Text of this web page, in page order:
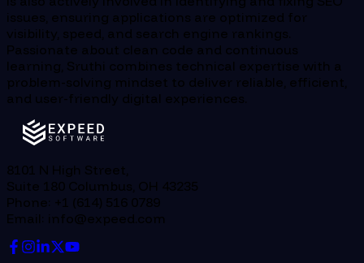
issues, ensuring applications are optimized for
visibility, speed, and search engine rankings.
Passionate about clean code and continuous
learning, Sruthi combines technical expertise with a
problem-solving mindset to deliver reliable, efficient,
and user-friendly digital experiences.
8101 N High Street,
Suite 180 Columbus, OH 43235
Phone: +1 (614) 516 0789
Email: info@expeed.com